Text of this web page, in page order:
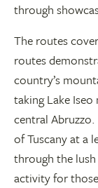
through
The routes
routes
country’s
taking Lake
central
of Tuscany at a
through the
activity for